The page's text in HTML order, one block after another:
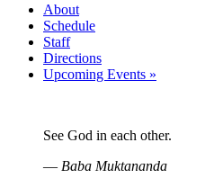
About
Schedule
Staff
Directions
Upcoming Events »
See God in each other.
— Baba Muktananda